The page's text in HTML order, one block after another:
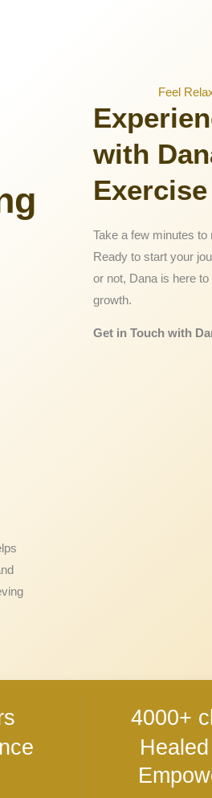
Feel
with
Exercise
Take a few minutes to
Ready to start your
or not, Dana is here
growth.
Get in Touch with
4000+